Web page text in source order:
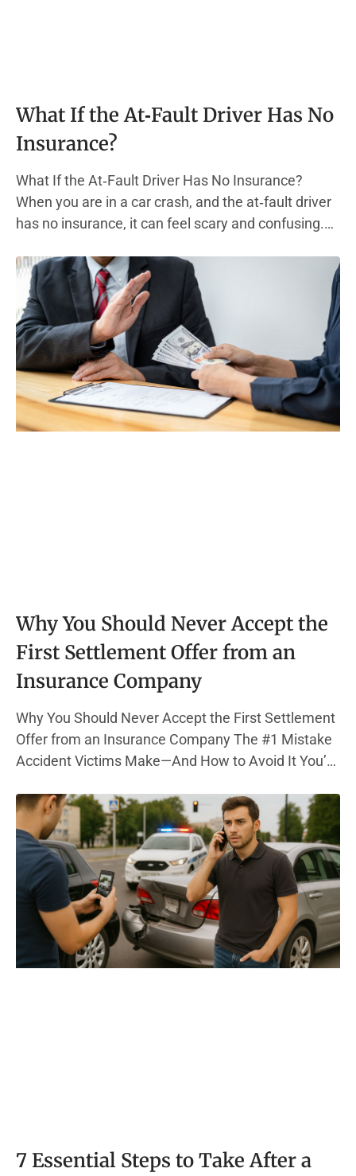
What If the At‑Fault Driver Has No
Insurance?
What If the At‑Fault Driver Has No Insurance?
When you are in a car crash, and the at‑fault driver
has no insurance, it can feel scary and confusing.
insurance. This type of auto insurance policy helps
pay for other people’s medical bills
Why You Should Never Accept the
First Settlement Offer from an
Insurance Company
Why You Should Never Accept the First Settlement
Offer from an Insurance Company The #1 Mistake
Accident Victims Make—And How to Avoid It You’re
phone rings—your insurance company has a
settlement offer. It sounds decent. But here’s the
7 Essential Steps to Take After a